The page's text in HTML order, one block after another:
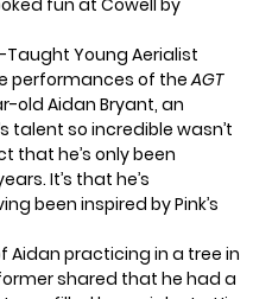
fun at Cowell by
Taught Young Aerialist
performances of theAGT
old Aidan Bryant, an
talent so incredible wasn’t
that he’s only been
It’s that he’s
been inspired by Pink’s
Aidan practicing in a tree in
shared that he had a